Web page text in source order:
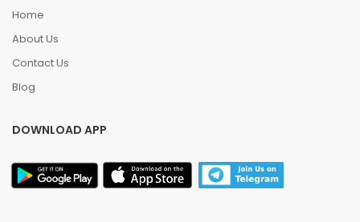
Home
About Us
Contact Us
Blog
DOWNLOAD APP